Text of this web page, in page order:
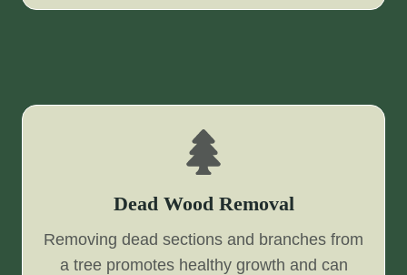
Dead Wood Removal
Removing dead sections and branches from
a tree promotes healthy growth and can